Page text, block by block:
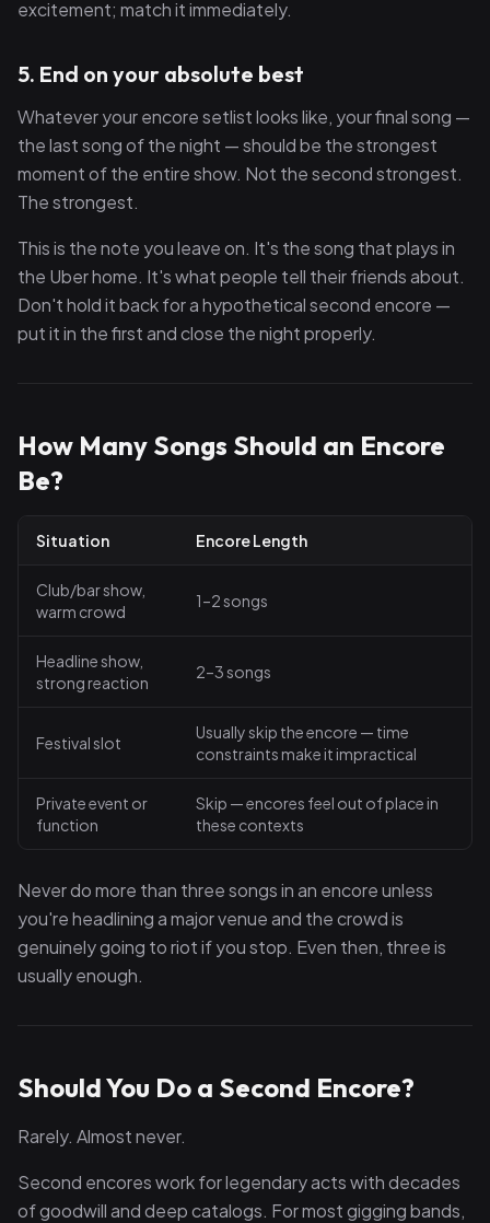
excitement; match it immediately.
5. End on your absolute best
Whatever your encore setlist looks like, your final song —
the last song of the night — should be the strongest
moment of the entire show. Not the second strongest.
The strongest.
This is the note you leave on. It's the song that plays in
the Uber home. It's what people tell their friends about.
Don't hold it back for a hypothetical second encore —
put it in the first and close the night properly.
How Many Songs Should an Encore
Be?
Situation Encore Length
Club/bar show,
warm crowd
1–2 songs
Headline show,
strong reaction
2–3 songs
Festival slot
Usually skip the encore — time
constraints make it impractical
Private event or
function
Skip — encores feel out of place in
these contexts
Never do more than three songs in an encore unless
you're headlining a major venue and the crowd is
genuinely going to riot if you stop. Even then, three is
usually enough.
Should You Do a Second Encore?
Rarely. Almost never.
Second encores work for legendary acts with decades
of goodwill and deep catalogs. For most gigging bands,